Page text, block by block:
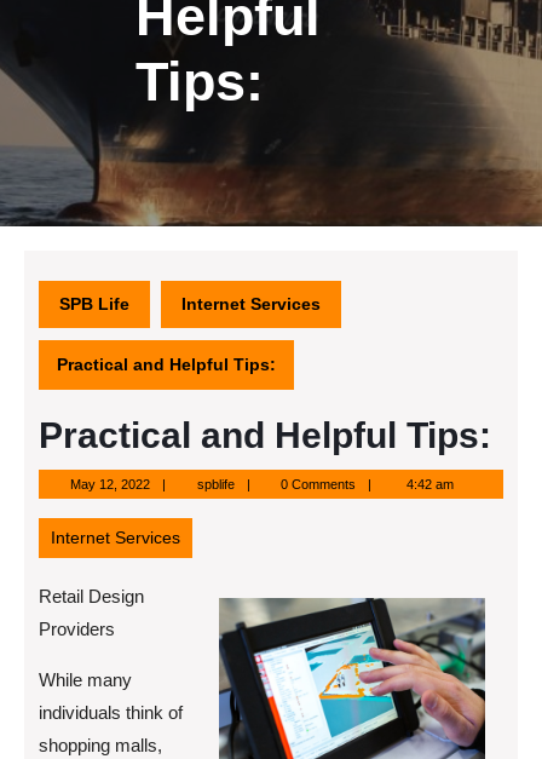
Helpful
Tips:
SPB Life Internet Services
Practical and Helpful Tips:
Practical and Helpful Tips:
May 12, 2022May
12,
2022
spblifespblife 0 Comments 4:42 am
Internet Services
Retail Design
Providers
While many
individuals think of
shopping malls,